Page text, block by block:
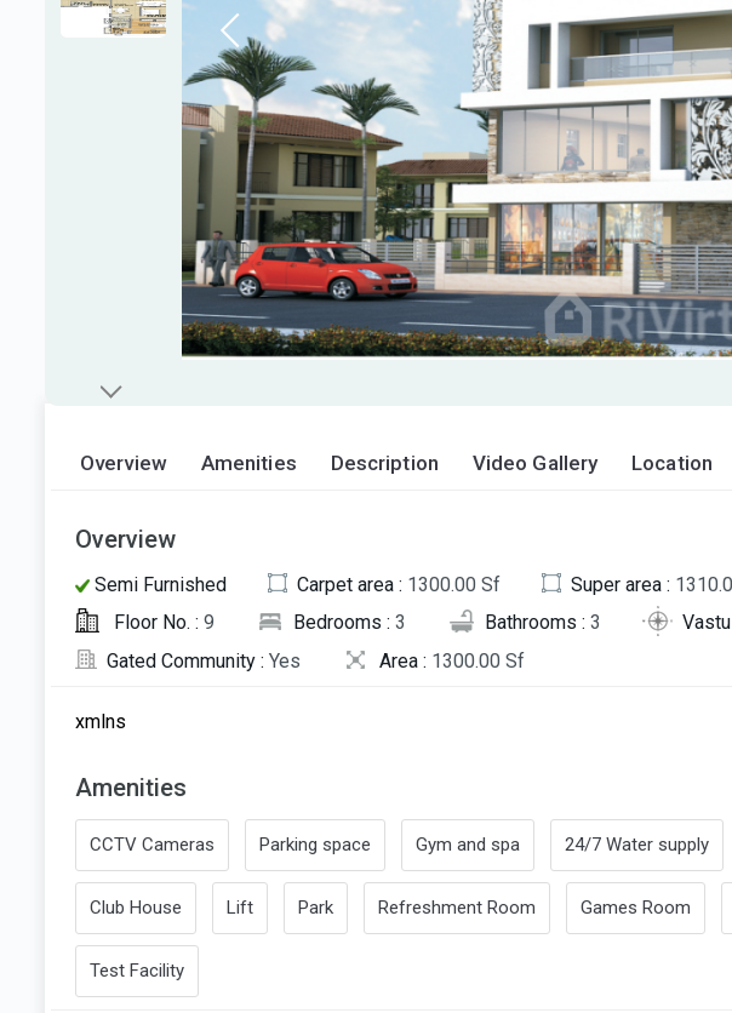
Overview Amenities Description Video Gallery Location
Overview
Semi Furnished Carpet area : 1300.00 Sf Super area :
Floor No. : 9 Bedrooms : 3 Bathrooms : 3
Gated Community : Yes Area : 1300.00 Sf
xmlns
Amenities
CCTV Cameras Parking space Gym and spa 24/7 Water supply
Club House Lift Park Refreshment Room Games Room
Test Facility